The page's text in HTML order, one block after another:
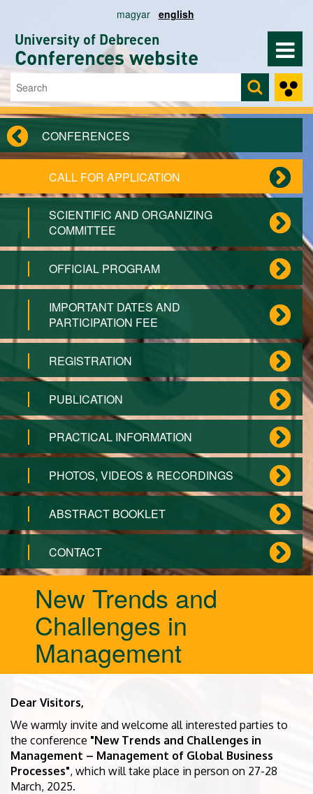
magyar english
University of Debrecen
Conferences website
Search form
Search
CONFERENCES
CALL FOR APPLICATION
SCIENTIFIC AND ORGANIZING
COMMITTEE
OFFICIAL PROGRAM
IMPORTANT DATES AND
PARTICIPATION FEE
REGISTRATION
PUBLICATION
PRACTICAL INFORMATION
PHOTOS, VIDEOS & RECORDINGS
ABSTRACT BOOKLET
CONTACT
New Trends and
Challenges in
Management
Dear Visitors,
We warmly invite and welcome all interested parties to
the conference "New Trends and Challenges in
Management – Management of Global Business
Processes", which will take place in person on 27-28
March, 2025.